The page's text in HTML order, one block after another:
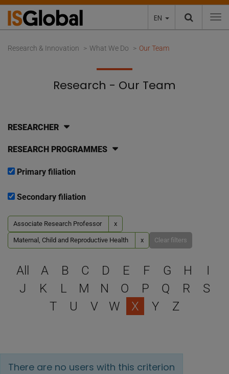
EN
Research & Innovation What We Do Our Team
Research - Our Team
RESEARCHER
RESEARCH PROGRAMMES
Primary filiation
Secondary filiation
Associate Research Professor x
Maternal, Child and Reproductive Health x Clear filters
Select a letter to filter
All A B C D E F G H
I
J
K L M N O P Q R
S
T
U V W X Y Z
There are no users with this criterion